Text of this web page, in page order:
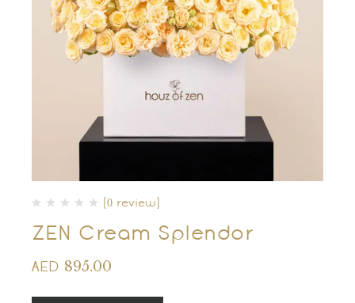
(0 review)
ZEN Cream Splendor
AED 895.00